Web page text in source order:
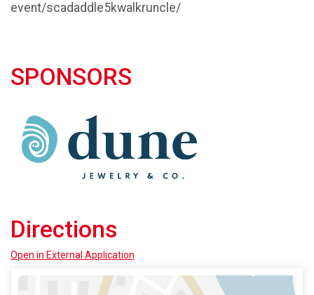
event/scadaddle5kwalkruncle/
SPONSORS
Directions
Open in External Application